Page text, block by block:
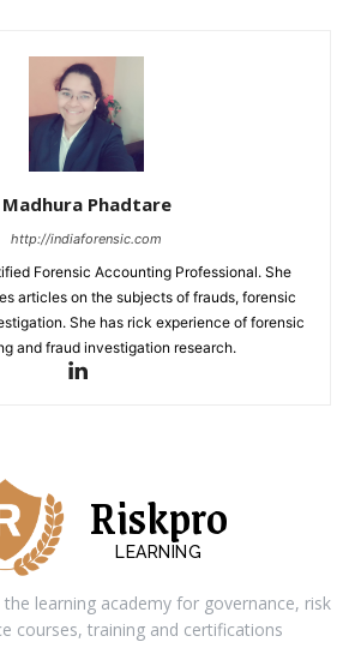
Madhura Phadtare
http://indiaforensic.com
Forensic Accounting Professional. She
articles on the subjects of frauds, forensic
She has rick experience of forensic
and fraud investigation research.
Riskpro
LEARNING
the learning academy for governance, risk
courses, training and certifications